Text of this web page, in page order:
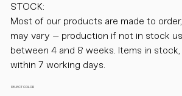
STOCK:
Most of our products are made to
may vary – production if not in stock
between 4 and 8 weeks. Items in
within 7 working days.
SELECT COLOR